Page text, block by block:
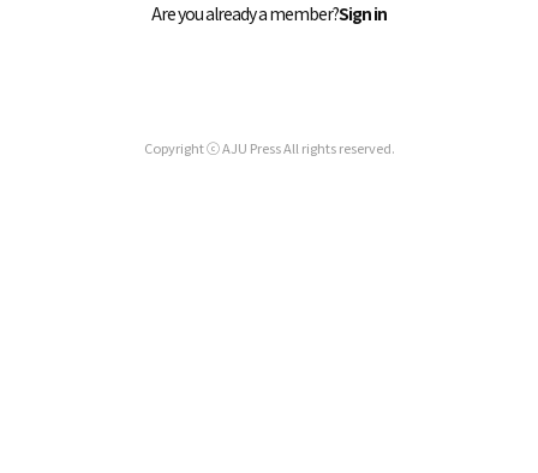
Are you already a member?Sign in
Copyright ⓒ AJU Press All rights reserved.